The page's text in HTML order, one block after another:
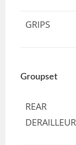
GRIPS
Groupset
REAR
DERAILLEUR